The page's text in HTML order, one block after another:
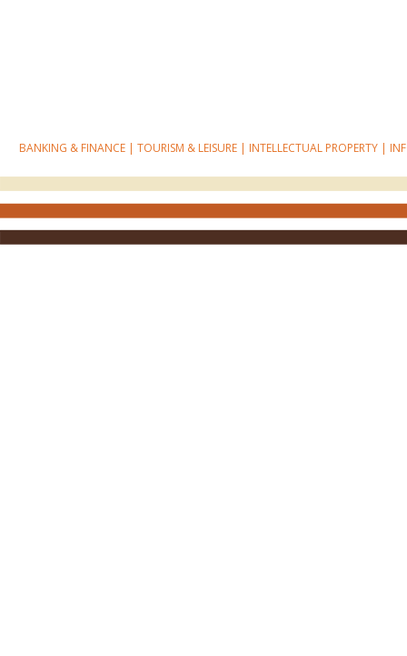
BANKING & FINANCE |TOURISM & LEISURE | INTELLECTUAL PROPERTY |